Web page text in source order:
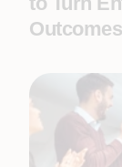
Outcomes